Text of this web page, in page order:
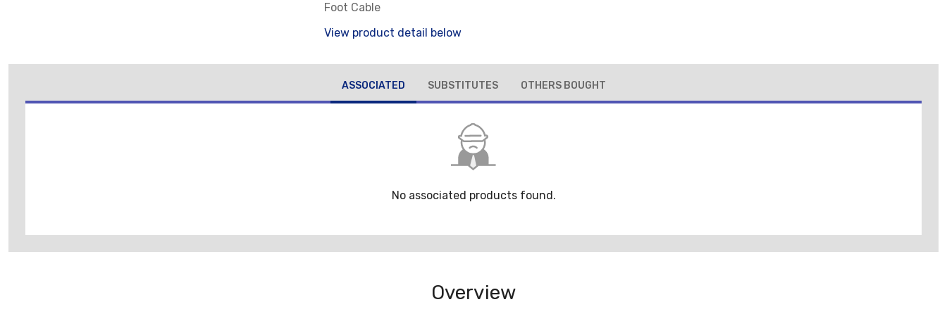
Foot Cable
View product detail below
ASSOCIATED SUBSTITUTES OTHERS BOUGHT
No associated products found.
Overview